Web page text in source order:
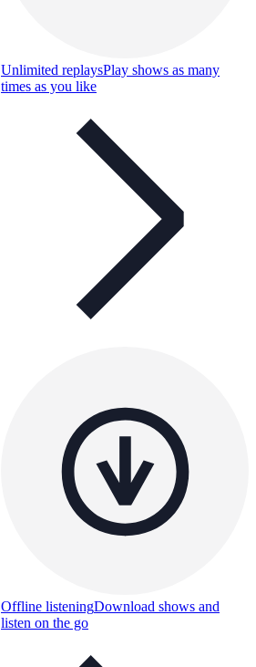
Unlimited replaysPlay shows as many
times as you like
Offline listeningDownload shows and
listen on the go